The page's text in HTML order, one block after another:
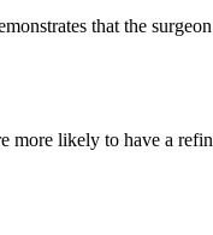
that the
likely to have a